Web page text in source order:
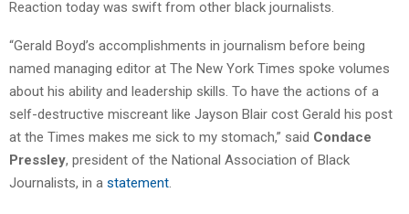
Reaction today was swift from other black journalists.
“Gerald Boyd’s accomplishments in journalism before being
named managing editor at The New York Times spoke volumes
about his ability and leadership skills. To have the actions of a
self-destructive miscreant like Jayson Blair cost Gerald his post
at the Times makes me sick to my stomach,” said Condace
Pressley, president of the National Association of Black
Journalists, in a statement